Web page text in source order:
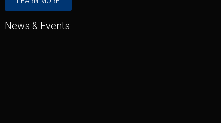
News & Events